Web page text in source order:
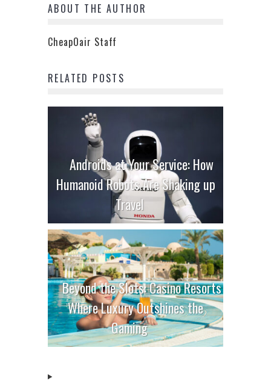
ABOUT THE AUTHOR
CheapOair Staff
RELATED POSTS
Androids at Your Service: How
Humanoid Robots Are Shaking up
Travel
Beyond the Slots: Casino Resorts
Where Luxury Outshines the
Gaming